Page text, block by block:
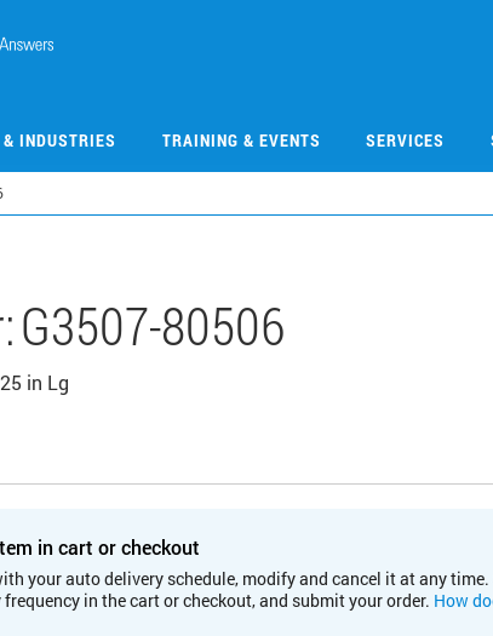
INDUSTRIES TRAINING & EVENTS SERVICES
G3507-80506
in Lg
in cart or checkout
your auto delivery schedule, modify and cancel it at any
in the cart or checkout, and submit your order. How